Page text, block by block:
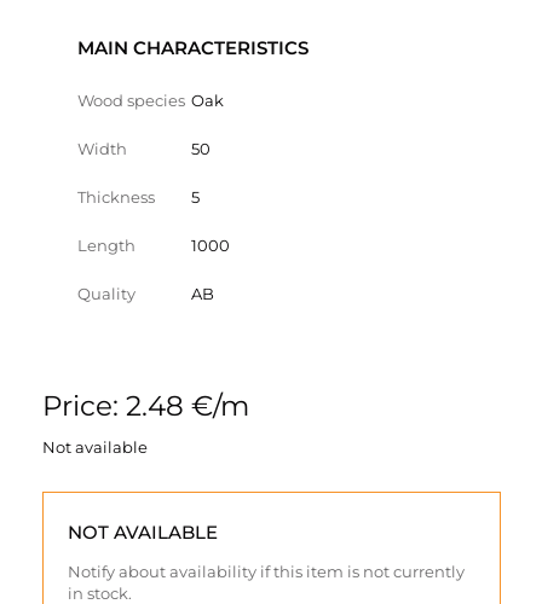
MAIN CHARACTERISTICS
Wood species Oak
Width 50
Thickness 5
Length 1000
Quality AB
Price: 2.48 €/m
Not available
NOT AVAILABLE
Notify about availability if this item is not currently
in stock.